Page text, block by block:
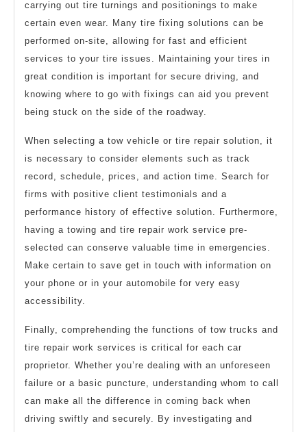
carrying out tire turnings and positionings to make
certain even wear. Many tire fixing solutions can be
performed on-site, allowing for fast and efficient
services to your tire issues. Maintaining your tires in
great condition is important for secure driving, and
knowing where to go with fixings can aid you prevent
being stuck on the side of the roadway.
When selecting a tow vehicle or tire repair solution, it
is necessary to consider elements such as track
record, schedule, prices, and action time. Search for
firms with positive client testimonials and a
performance history of effective solution. Furthermore,
having a towing and tire repair work service pre-
selected can conserve valuable time in emergencies.
Make certain to save get in touch with information on
your phone or in your automobile for very easy
accessibility.
Finally, comprehending the functions of tow trucks and
tire repair work services is critical for each car
proprietor. Whether you’re dealing with an unforeseen
failure or a basic puncture, understanding whom to call
can make all the difference in coming back when
driving swiftly and securely. By investigating and